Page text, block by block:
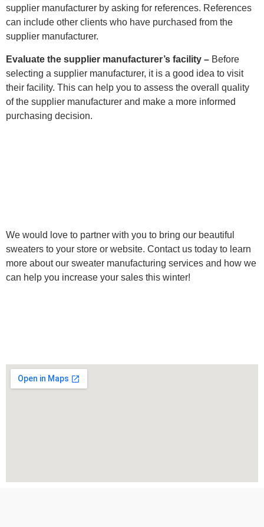
supplier manufacturer by asking for references. References
can include other clients who have purchased from the
supplier manufacturer.
Evaluate the supplier manufacturer’s facility – Before
selecting a supplier manufacturer, it is a good idea to visit
their facility. This can help you to assess the overall quality
of the supplier manufacturer and make a more informed
purchasing decision.
We would love to partner with you to bring our beautiful
sweaters to your store or website. Contact us today to learn
more about our sweater manufacturing services and how we
can help you increase your sales this winter!